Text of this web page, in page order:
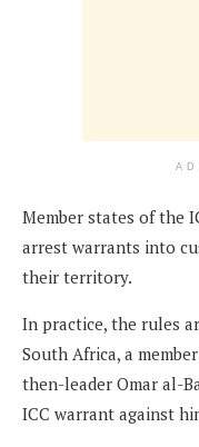
Member states of the
arrest warrants into
their territory.
In practice, the rules
South Africa, a
then-leader Omar al-
ICC warrant against